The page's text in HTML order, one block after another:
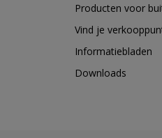
Producten voor
Vind je
Informatiebladen
Downloads